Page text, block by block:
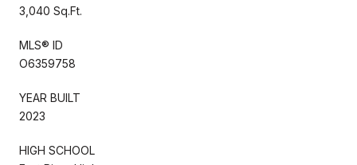
3,040 Sq.Ft.
MLS® ID
O6359758
YEAR BUILT
2023
HIGH SCHOOL